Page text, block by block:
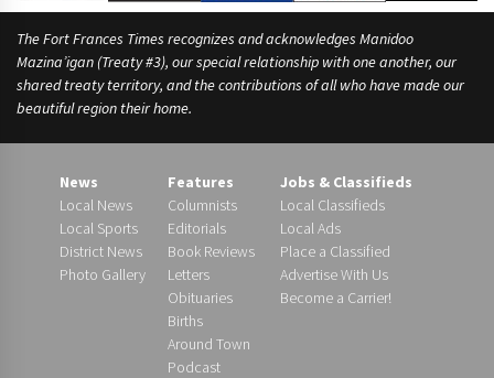
The Fort Frances Times recognizes and acknowledges Manidoo
Mazina’igan (Treaty #3), our special relationship with one another, our
shared treaty territory, and the contributions of all who have made our
beautiful region their home.
News
Local News
Local Sports
District News
Photo Gallery
Features
Columnists
Editorials
Book Reviews
Letters
Obituaries
Births
Around Town
Podcast
Jobs & Classifieds
Local Classifieds
Local Ads
Place a Classified
Advertise With Us
Become a Carrier!